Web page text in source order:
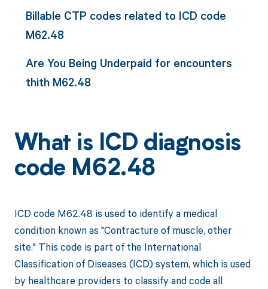
Billable CTP codes related to ICD code
M62.48
Are You Being Underpaid for encounters
thith M62.48
What is ICD diagnosis
code M62.48
ICD code M62.48 is used to identify a medical
condition known as "Contracture of muscle, other
site." This code is part of the International
Classification of Diseases (ICD) system, which is used
by healthcare providers to classify and code all